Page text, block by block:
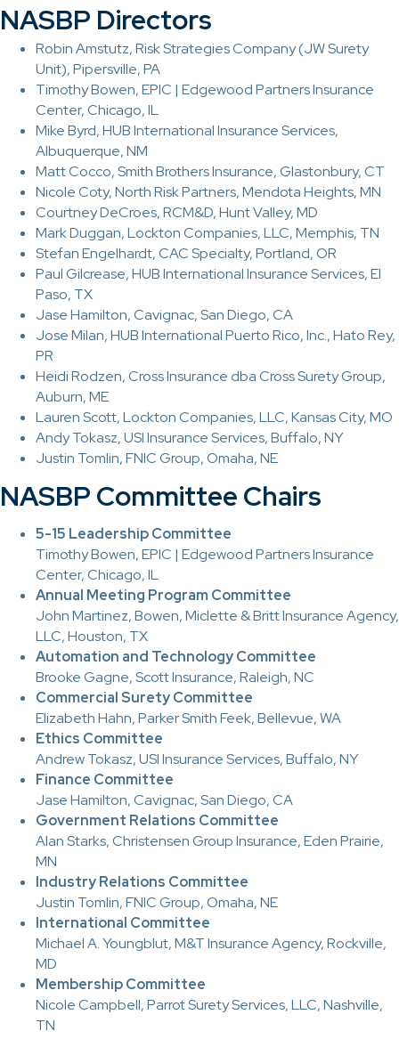
NASBP Directors
Robin Amstutz, Risk Strategies Company (JW Surety
Unit), Pipersville, PA
Timothy Bowen, EPIC | Edgewood Partners Insurance
Center, Chicago, IL
Mike Byrd, HUB International Insurance Services,
Albuquerque, NM
Matt Cocco, Smith Brothers Insurance, Glastonbury, CT
Nicole Coty, North Risk Partners, Mendota Heights, MN
Courtney DeCroes, RCM&D, Hunt Valley, MD
Mark Duggan, Lockton Companies, LLC, Memphis, TN
Stefan Engelhardt, CAC Specialty, Portland, OR
Paul Gilcrease, HUB International Insurance Services, El
Paso, TX
Jase Hamilton, Cavignac, San Diego, CA
Jose Milan, HUB International Puerto Rico, Inc., Hato Rey,
PR
Heidi Rodzen, Cross Insurance dba Cross Surety Group,
Auburn, ME
Lauren Scott, Lockton Companies, LLC, Kansas City, MO
Andy Tokasz, USI Insurance Services, Buffalo, NY
Justin Tomlin, FNIC Group, Omaha, NE
NASBP Committee Chairs
5-15 Leadership Committee
Timothy Bowen, EPIC | Edgewood Partners Insurance
Center, Chicago, IL
Annual Meeting Program Committee
John Martinez, Bowen, Miclette & Britt Insurance Agency,
LLC, Houston, TX
Automation and Technology Committee
Brooke Gagne, Scott Insurance, Raleigh, NC
Commercial Surety Committee
Elizabeth Hahn, Parker Smith Feek, Bellevue, WA
Ethics Committee
Andrew Tokasz, USI Insurance Services, Buffalo, NY
Finance Committee
Jase Hamilton, Cavignac, San Diego, CA
Government Relations Committee
Alan Starks, Christensen Group Insurance, Eden Prairie,
MN
Industry Relations Committee
Justin Tomlin, FNIC Group, Omaha, NE
International Committee
Michael A. Youngblut, M&T Insurance Agency, Rockville,
MD
Membership Committee
Nicole Campbell, Parrot Surety Services, LLC, Nashville,
TN